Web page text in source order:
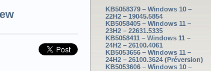
KB5058379 – Windows 10 –
22H2 – 19045.5854
KB5058405 – Windows 11 –
23H2 – 22631.5335
KB5058411 – Windows 11 –
24H2 – 26100.4061
KB5053656 – Windows 11 –
24H2 – 26100.3624 (Préversion)
KB5053606 – Windows 10 –